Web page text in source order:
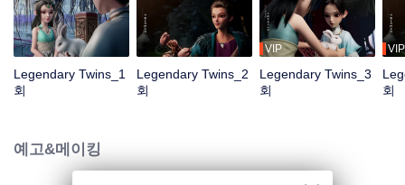
was brought up by five evils in the Villains' Valley and wanted to be the first
villain in the world. Hua Wuque did good deeds and destroyed evil in the
spirit of defending traditional moral principles. The twin brothers were widely
continuing...
Legendary Twins_1
회
Legendary Twins_2
회
VIP
Legendary Twins_3
회
VIP
회
예고&메이킹